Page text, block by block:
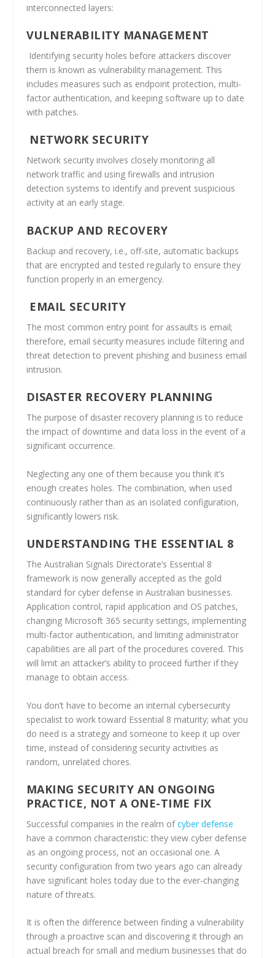
interconnected layers:
VULNERABILITY MANAGEMENT
Identifying security holes before attackers discover
them is known as vulnerability management. This
includes measures such as endpoint protection, multi-
factor authentication, and keeping software up to date
with patches.
NETWORK SECURITY
Network security involves closely monitoring all
network traffic and using firewalls and intrusion
detection systems to identify and prevent suspicious
activity at an early stage.
BACKUP AND RECOVERY
Backup and recovery, i.e., off-site, automatic backups
that are encrypted and tested regularly to ensure they
function properly in an emergency.
EMAIL SECURITY
The most common entry point for assaults is email;
therefore, email security measures include filtering and
threat detection to prevent phishing and business email
intrusion.
DISASTER RECOVERY PLANNING
The purpose of disaster recovery planning is to reduce
the impact of downtime and data loss in the event of a
significant occurrence.
Neglecting any one of them because you think it’s
enough creates holes. The combination, when used
continuously rather than as an isolated configuration,
significantly lowers risk.
UNDERSTANDING THE ESSENTIAL 8
The Australian Signals Directorate’s Essential 8
framework is now generally accepted as the gold
standard for cyber defense in Australian businesses.
Application control, rapid application and OS patches,
changing Microsoft 365 security settings, implementing
multi-factor authentication, and limiting administrator
capabilities are all part of the procedures covered. This
will limit an attacker’s ability to proceed further if they
manage to obtain access.
You don’t have to become an internal cybersecurity
specialist to work toward Essential 8 maturity; what you
do need is a strategy and someone to keep it up over
time, instead of considering security activities as
random, unrelated chores.
MAKING SECURITY AN ONGOING
PRACTICE, NOT A ONE-TIME FIX
Successful companies in the realm ofcyber defense
have a common characteristic: they view cyber defense
as an ongoing process, not an occasional one. A
security configuration from two years ago can already
have significant holes today due to the ever-changing
nature of threats.
It is often the difference between finding a vulnerability
through a proactive scan and discovering it through an
actual breach for small and medium businesses that do